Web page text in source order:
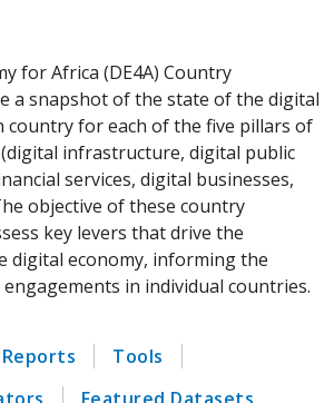
for Africa (DE4A) Country
a snapshot of the state of the digital
country for each of the five pillars of
infrastructure, digital public
services, digital businesses,
objective of these country
key levers that drive the
digital economy, informing the
engagements in individual countries.
Tools